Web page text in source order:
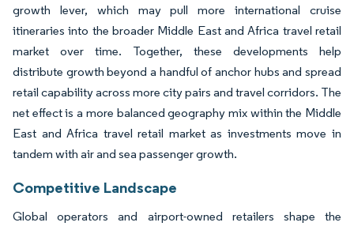
growth lever, which may pull more international cruise
itineraries into the broader Middle East and Africa travel retail
market over time. Together, these developments help
distribute growth beyond a handful of anchor hubs and spread
retail capability across more city pairs and travel corridors. The
net effect is a more balanced geography mix within the Middle
East and Africa travel retail market as investments move in
tandem with air and sea passenger growth.
Competitive Landscape
Global operators and airport-owned retailers shape the